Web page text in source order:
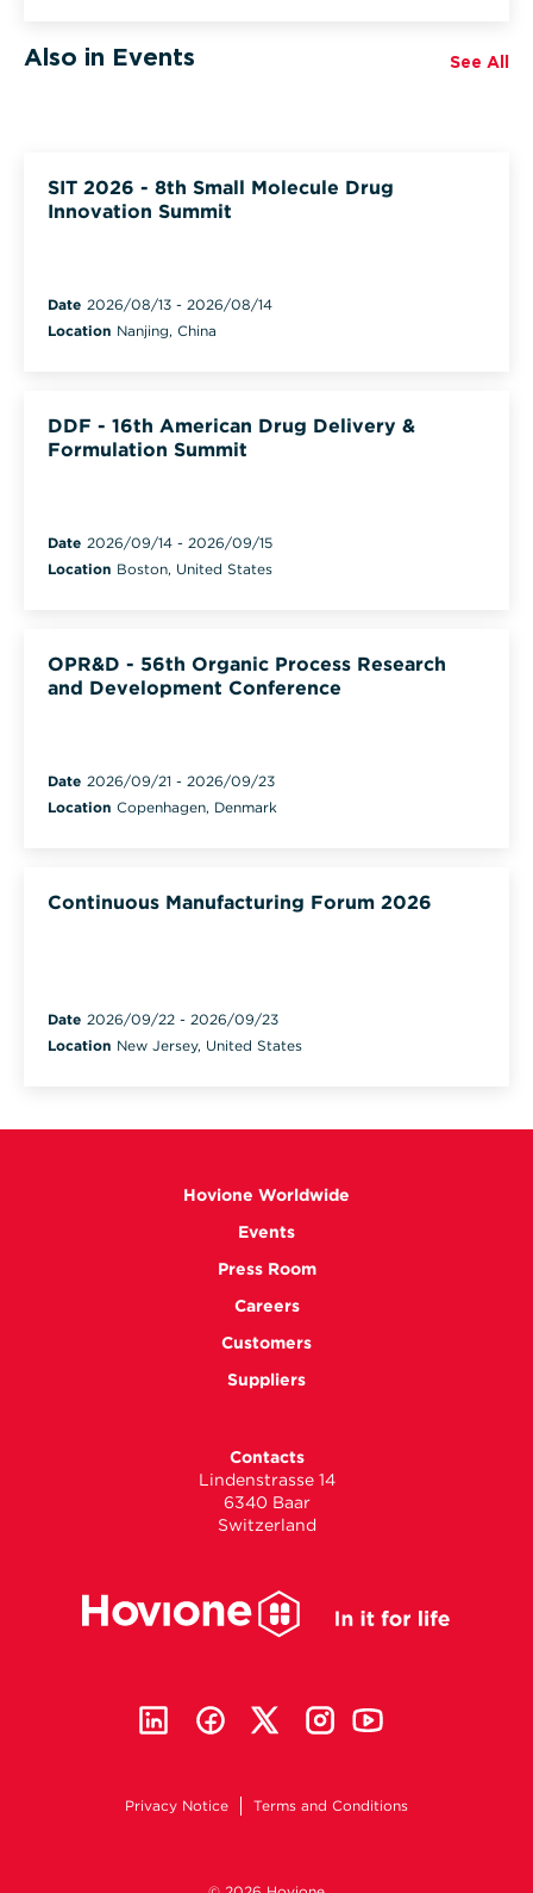
Also in Events See All
SIT 2026 - 8th Small Molecule Drug
Innovation Summit
Date 2026/08/13 - 2026/08/14
Location Nanjing, China
DDF - 16th American Drug Delivery &
Formulation Summit
Date 2026/09/14 - 2026/09/15
Location Boston, United States
OPR&D - 56th Organic Process Research
and Development Conference
Date 2026/09/21 - 2026/09/23
Location Copenhagen, Denmark
Continuous Manufacturing Forum 2026
Date 2026/09/22 - 2026/09/23
Location New Jersey, United States
Hovione Worldwide
Events
Press Room
Careers
Customers
Suppliers
Contacts
Lindenstrasse 14
6340 Baar
Switzerland
Privacy Notice Terms and Conditions